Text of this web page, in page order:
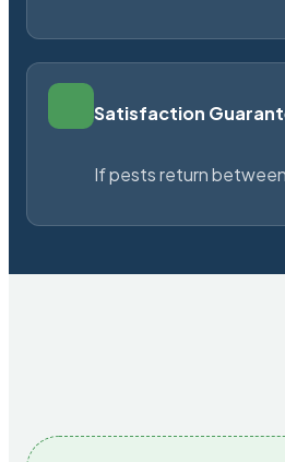
Satisfaction
If pests return